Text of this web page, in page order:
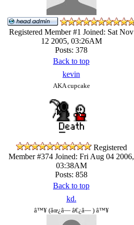
Registered Member #1 Joined: Sat Nov
12 2005, 03:26AM
Posts: 378
Back to top
kevin
AKA cupcake
Registered
Member #374 Joined: Fri Aug 04 2006,
03:38AM
Posts: 858
Back to top
kd.
â™¥ (âœ¿â— â€¿â— ) â™¥